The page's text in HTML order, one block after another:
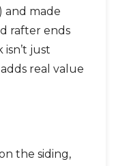
and made
rafter ends
just
real value
the siding,